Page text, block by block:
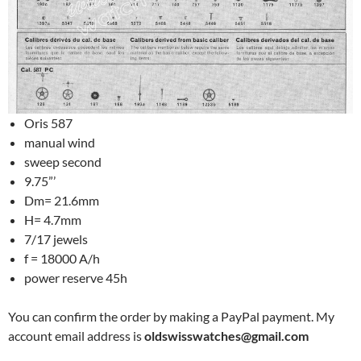
Oris 587
manual wind
sweep second
9.75”’
Dm= 21.6mm
H= 4.7mm
7/17 jewels
f = 18000 A/h
power reserve 45h
You can confirm the order by making a PayPal payment. My
account email address isoldswisswatches@gmail.com